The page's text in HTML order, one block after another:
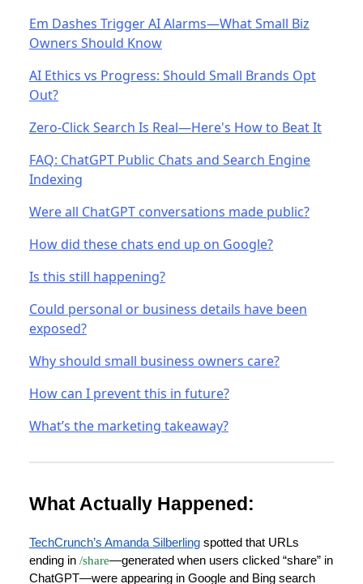
Em Dashes Trigger AI Alarms—What Small Biz
Owners Should Know
AI Ethics vs Progress: Should Small Brands Opt
Out?
Zero-Click Search Is Real—Here's How to Beat It
FAQ: ChatGPT Public Chats and Search Engine
Indexing
Were all ChatGPT conversations made public?
How did these chats end up on Google?
Is this still happening?
Could personal or business details have been
exposed?
Why should small business owners care?
How can I prevent this in future?
What’s the marketing takeaway?
What Actually Happened:
TechCrunch’s Amanda Silberling spotted that URLs
ending in /share—generated when users clicked “share” in
ChatGPT—were appearing in Google and Bing search